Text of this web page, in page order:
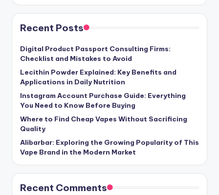
Recent Posts
Digital Product Passport Consulting Firms:
Checklist and Mistakes to Avoid
Lecithin Powder Explained: Key Benefits and
Applications in Daily Nutrition
Instagram Account Purchase Guide: Everything
You Need to Know Before Buying
Where to Find Cheap Vapes Without Sacrificing
Quality
Alibarbar: Exploring the Growing Popularity of This
Vape Brand in the Modern Market
Recent Comments